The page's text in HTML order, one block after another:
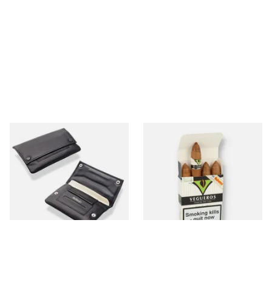
Dr Plumbs Black Leather
Press Stud Hand Rolling
Wallet P35529
1 SIZE
Vegueros Mananitas Cuban
Cigars (Pack of 4 Cuban
From £64.50